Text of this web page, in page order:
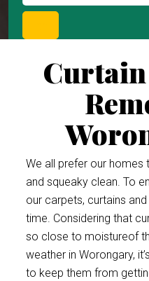
We all prefer our homes
and squeaky clean. To
our carpets, curtains
time. Considering that
so close to moistureof
weather in Worongary,
to keep them from